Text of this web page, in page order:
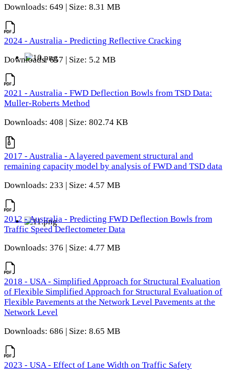
Downloads: 649 | Size: 8.31 MB
2024 - Australia - Predicting Reflective Cracking
Downloads: 657 | Size: 5.2 MB
2021 - Australia - FWD Deflection Bowls from TSD Data:
Muller-Roberts Method
Downloads: 408 | Size: 802.74 KB
2017 - Australia - A layered pavement structural and
remaining capacity model by analysis of FWD and TSD data
Downloads: 233 | Size: 4.57 MB
2012 - Australia - Predicting FWD Deflection Bowls from
Traffic Speed Deflectometer Data
Downloads: 376 | Size: 4.77 MB
2018 - USA - Simplified Approach for Structural Evaluation
of Flexible Simplified Approach for Structural Evaluation of
Flexible Pavements at the Network Level Pavements at the
Network Level
Downloads: 686 | Size: 8.65 MB
2023 - USA - Effect of Lane Width on Traffic Safety